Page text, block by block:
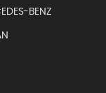
BENZ